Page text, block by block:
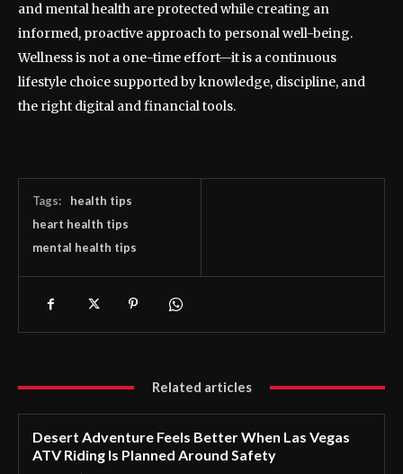
and mental health are protected while creating an
informed, proactive approach to personal well-being.
Wellness is not a one-time effort—it is a continuous
lifestyle choice supported by knowledge, discipline, and
the right digital and financial tools.
Tags:
health tips
heart health tips
mental health tips
Related articles
Desert Adventure Feels Better When Las Vegas
ATV Riding Is Planned Around Safety